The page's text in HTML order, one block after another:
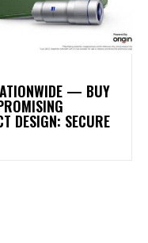
— BUY
DESIGN: SECURE